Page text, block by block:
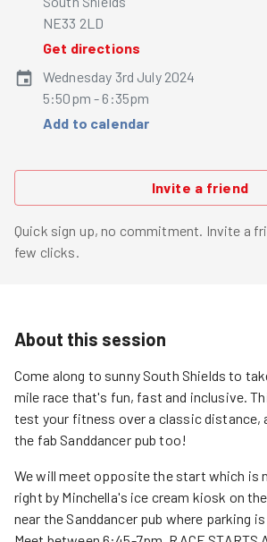
NE33 2LD
Get directions
Wednesday 3rd July 2024
5:50pm - 6:35pm
Add to calendar
Invite a friend
Quick sign up, no commitment. Invite a
few clicks.
About this session
Come along to sunny South Shields to
mile race that's fun, fast and inclusive.
test your fitness over a classic distance,
the fab Sanddancer pub too!
We will meet opposite the start which is
right by Minchella's ice cream kiosk on
near the Sanddancer pub where parking